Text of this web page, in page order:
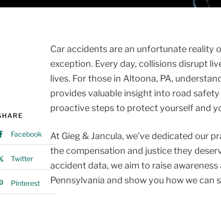
Facebook
Twitter
Pinterest
Car accidents are an unfortunate reality
exception. Every day, collisions disrupt
lives. For those in Altoona, PA,
provides valuable insight into road
proactive steps to protect yourself and
At Gieg & Jancula, we’ve dedicated our
the compensation and justice they
accident data, we aim to raise
Pennsylvania and show you how we